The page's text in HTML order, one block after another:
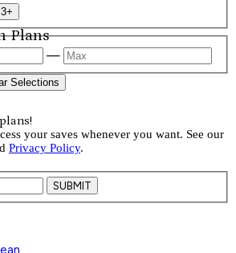
Plans
3+
—
Selections
your saves whenever you want. See our
Privacy Policy.
SUBMIT